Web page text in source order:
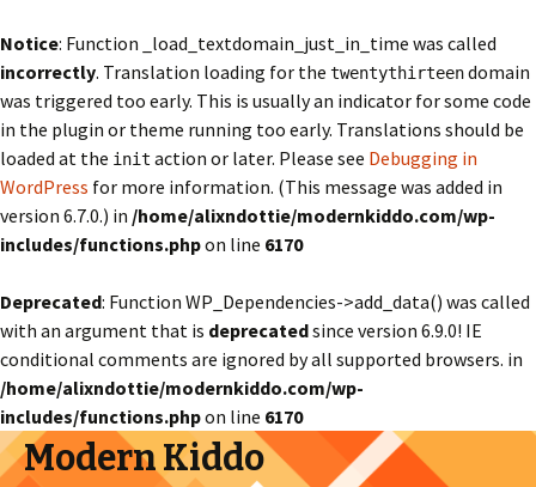
Notice: Function _load_textdomain_just_in_time was called
incorrectly. Translation loading for the twentythirteendomain
was triggered too early. This is usually an indicator for some code
in the plugin or theme running too early. Translations should be
loaded at the init action or later. Please see Debugging in
WordPress for more information. (This message was added in
version 6.7.0.) in /home/alixndottie/modernkiddo.com/wp-
includes/functions.phpon line 6170
Deprecated: Function WP_Dependencies->add_data() was called
with an argument that is deprecatedsince version 6.9.0! IE
conditional comments are ignored by all supported browsers. in
/home/alixndottie/modernkiddo.com/wp-
includes/functions.phpon line 6170
Modern Kiddo